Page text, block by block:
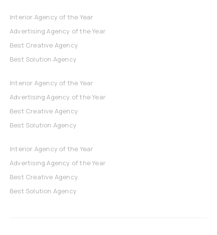
Interior Agency of the Year
Advertising Agency of the Year
Best Creative Agency
Best Solution Agency
Interior Agency of the Year
Advertising Agency of the Year
Best Creative Agency
Best Solution Agency
Interior Agency of the Year
Advertising Agency of the Year
Best Creative Agency
Best Solution Agency